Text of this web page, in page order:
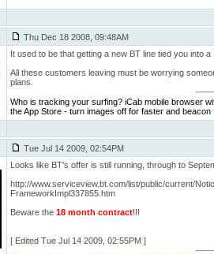
Thu Dec 18 2008, 09:48AM
It used to be that getting a new BT line tied you into a
All these customers leaving must be worrying
plans.
Who is tracking your surfing? iCab mobile browser
the App Store - turn images off for faster and beacon
Tue Jul 14 2009, 02:54PM
Looks like BT's offer is still running, through to
http://www.serviceview.bt.com/list/public/current/
FrameworkImpl337855.htm
Beware the 18 month contract!!!
[ Edited Tue Jul 14 2009, 02:55PM ]